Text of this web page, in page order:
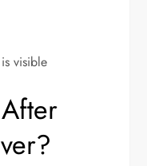
visible